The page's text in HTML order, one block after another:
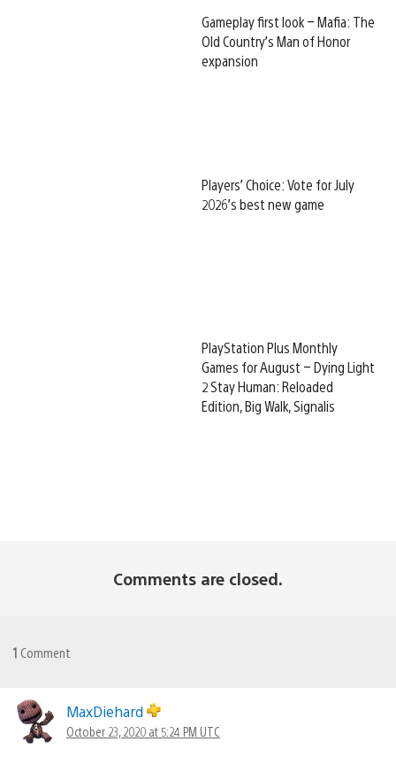
Gameplay first look – Mafia: The
Old Country’s Man of Honor
expansion
Players’ Choice: Vote for July
2026’s best new game
PlayStation Plus Monthly
Games for August – Dying Light
2 Stay Human: Reloaded
Edition, Big Walk, Signalis
Comments are closed.
1 Comment
MaxDiehard
October 23, 2020 at 5:24 PM UTC